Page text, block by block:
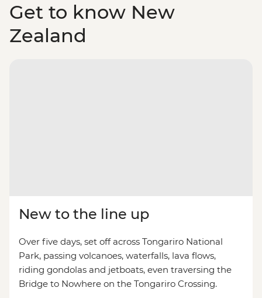
Get to know New
Zealand
New to the line up
Over five days, set off across Tongariro National
Park, passing volcanoes, waterfalls, lava flows,
riding gondolas and jetboats, even traversing the
Bridge to Nowhere on the Tongariro Crossing.